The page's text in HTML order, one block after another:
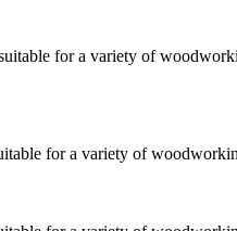
for a variety of
for a variety of